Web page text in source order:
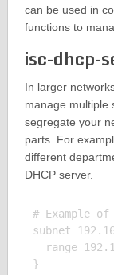
can be used in
functions to
isc-dhcp-
In larger
manage multiple
segregate your
parts. For
different
DHCP server.
# Example
subnet
range
}